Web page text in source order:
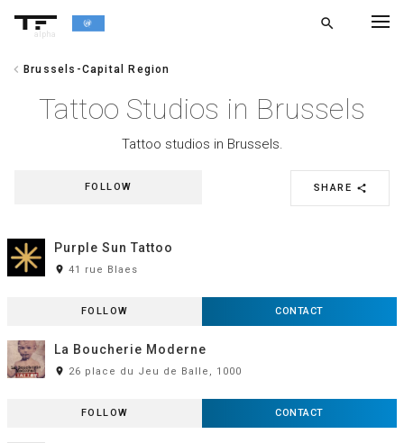
alpha
search
chevron_left Brussels-Capital Region
Tattoo Studios in Brussels
Tattoo studios in Brussels.
SHARE share
FOLLOW
Purple Sun Tattoo
room 41 rue Blaes
FOLLOW CONTACT
La Boucherie Moderne
room 26 place du Jeu de Balle, 1000
FOLLOW CONTACT